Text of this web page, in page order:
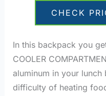
CHECK
In this backpack you
COOLER
aluminum in your
difficulty of heating